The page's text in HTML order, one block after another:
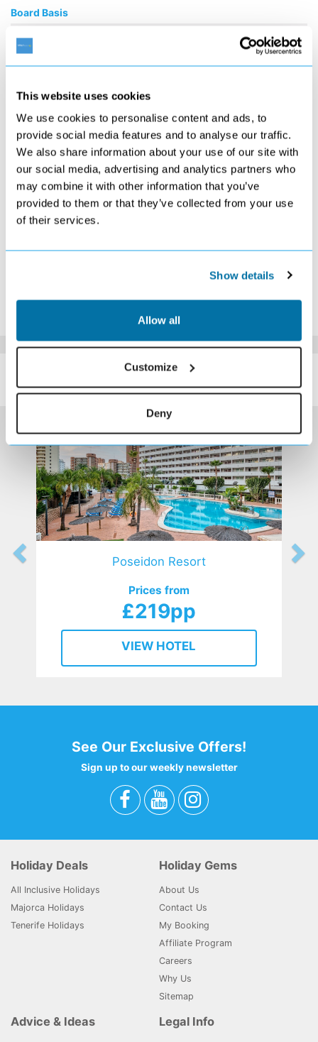
This website uses cookies
We use cookies to personalise content and ads, to
provide social media features and to analyse our traffic.
We also share information about your use of our site with
our social media, advertising and analytics partners who
may combine it with other information that you’ve
provided to them or that they’ve collected from your use
of their services.
Show details
Allow all
Customize
Deny
Board Basis
NOVEMBER 2026
S M T W T F
1
Search
2
Search
3
Search
4
Search
5
Search
6
Search
7
Search
8
9
Search
10
Search
11
Search
12
Search
13
Search
14
Search
16
Search
17
Search
18
Search
Search
Search
Search
22
23
29
30
SIMILAR
HOTELS
Here are some similar hotels
that might interest you...
Poseidon Resort
Prices from
£219pp
VIEW HOTEL
See Our Exclusive Offers!
Sign up to our weekly newsletter
Holiday Deals
All Inclusive Holidays
Majorca Holidays
Tenerife Holidays
Holiday Gems
About Us
Contact Us
My Booking
Affiliate Program
Careers
Why Us
Sitemap
Advice & Ideas Legal Info